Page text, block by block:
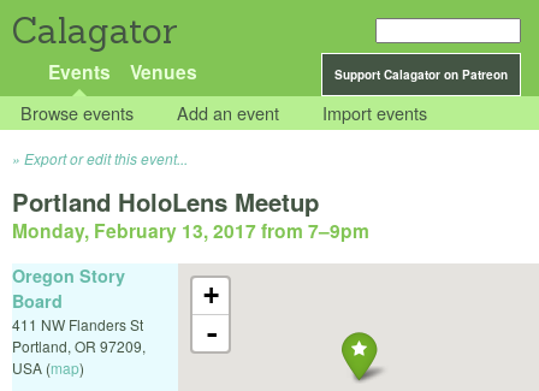
Calagator
Support Calagator on Patreon
Events Venues
Browse events Add an event Import events
Export or edit this event...
Portland HoloLens Meetup
Monday, February 13, 2017 from 7–9pm
+
-
Oregon Story
Board
411 NW Flanders St
Portland, OR 97209,
USA (map)